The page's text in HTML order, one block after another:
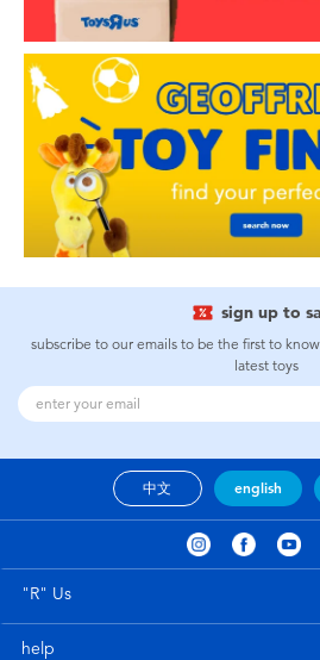
sign up to
subscribe to our emails to be the first to
latest toys
中文 english
"R" Us
help